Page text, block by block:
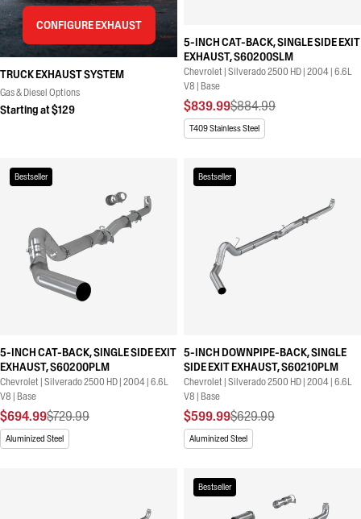
CONFIGURE EXHAUST
TRUCK EXHAUST SYSTEM
Gas & Diesel Options
Starting at $129
5-INCH CAT-BACK, SINGLE SIDE EXIT
EXHAUST, S60200SLM
Chevrolet | Silverado 2500 HD | 2004 | 6.6L
V8 | Base
$839.99$884.99
T409 Stainless Steel
Bestseller
5-INCH CAT-BACK, SINGLE SIDE EXIT
EXHAUST, S60200PLM
Chevrolet | Silverado 2500 HD | 2004 | 6.6L
V8 | Base
$694.99$729.99
Aluminized Steel
Bestseller
5-INCH DOWNPIPE-BACK, SINGLE
SIDE EXIT EXHAUST, S60210PLM
Chevrolet | Silverado 2500 HD | 2004 | 6.6L
V8 | Base
$599.99$629.99
Aluminized Steel
Bestseller